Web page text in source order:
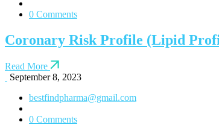
0 Comments
Coronary Risk Profile (Lipid
Read More
September 8, 2023
bestfindpharma@gmail.com
0 Comments